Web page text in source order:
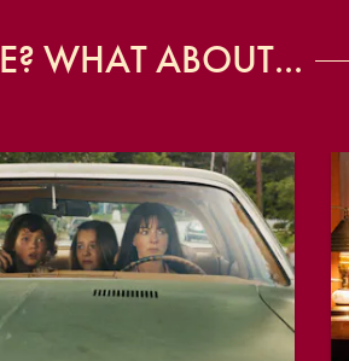
WHAT ABOUT...